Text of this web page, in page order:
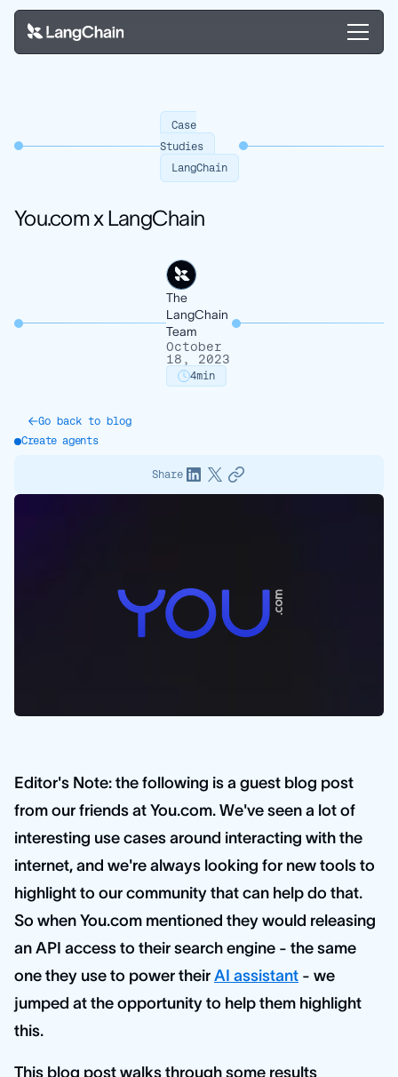
Case
Studies
LangChain
You.com x LangChain
The
LangChain
Team
October
18, 2023
4min
Go back to blog
Create agents
Share
Editor's Note: the following is a guest blog post
from our friends at You.com. We've seen a lot of
interesting use cases around interacting with the
internet, and we're always looking for new tools to
highlight to our community that can help do that.
So when You.com mentioned they would releasing
an API access to their search engine - the same
one they use to power their AI assistant - we
jumped at the opportunity to help them highlight
this.
This blog post walks through some results